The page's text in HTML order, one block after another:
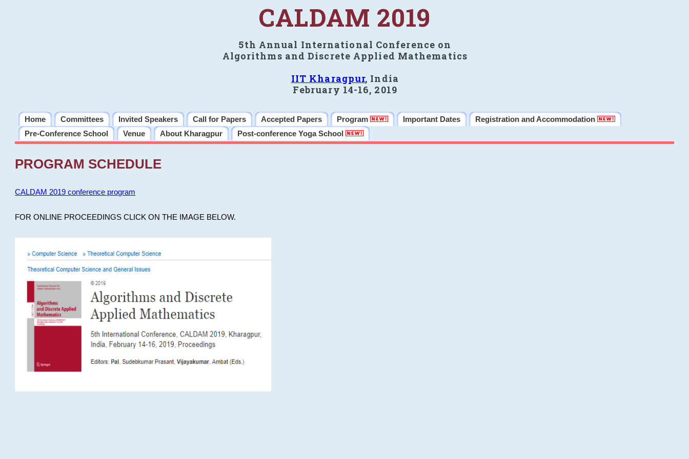
CALDAM 2019
5th Annual International Conference on
Algorithms and Discrete Applied Mathematics
IIT Kharagpur, India
February 14-16, 2019
Home Committees Invited Speakers Call for Papers Accepted Papers Program Important Dates
Registration and Accommodation
Pre-Conference School
Venue About Kharagpur Post-conference Yoga School
PROGRAM SCHEDULE
CALDAM 2019 conference program
FOR ONLINE PROCEEDINGS CLICK ON THE IMAGE BELOW.